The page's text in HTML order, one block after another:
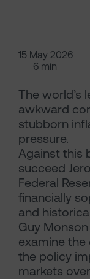
15 May 2026
6 min
The world’s
awkward
stubborn
pressure.
Against this
succeed
Federal
financially
and
Guy
examine the
the policy
markets